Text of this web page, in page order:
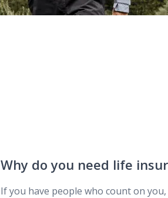
Why do you need life
If you have people who count on